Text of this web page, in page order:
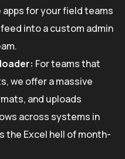
for your field teams
into a custom admin
For teams that
we offer a massive
and uploads
across systems in
the Excel hell of month-